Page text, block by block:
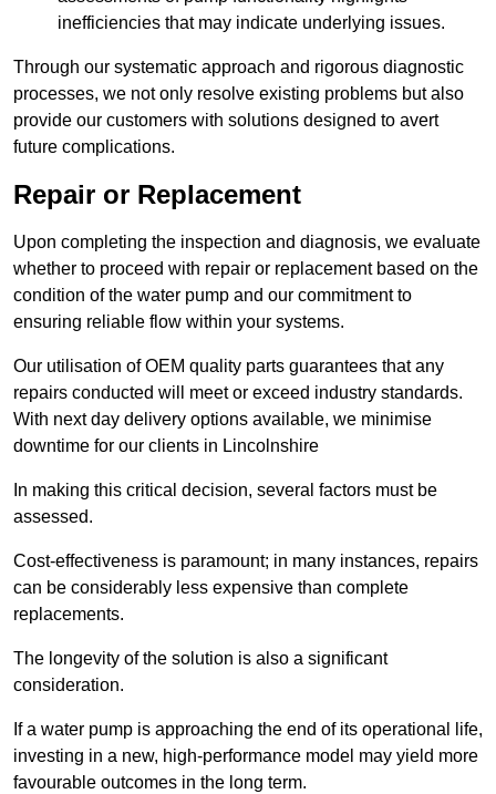
inefficiencies that may indicate underlying issues.
Through our systematic approach and rigorous diagnostic
processes, we not only resolve existing problems but also
provide our customers with solutions designed to avert
future complications.
Repair or Replacement
Upon completing the inspection and diagnosis, we evaluate
whether to proceed with repair or replacement based on the
condition of the water pump and our commitment to
ensuring reliable flow within your systems.
Our utilisation of OEM quality parts guarantees that any
repairs conducted will meet or exceed industry standards.
With next day delivery options available, we minimise
downtime for our clients in Lincolnshire
In making this critical decision, several factors must be
assessed.
Cost-effectiveness is paramount; in many instances, repairs
can be considerably less expensive than complete
replacements.
The longevity of the solution is also a significant
consideration.
If a water pump is approaching the end of its operational life,
investing in a new, high-performance model may yield more
favourable outcomes in the long term.